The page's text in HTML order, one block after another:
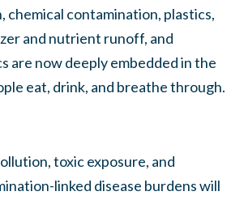
chemical contamination, plastics,
and nutrient runoff, and
are now deeply embedded in the
eat, drink, and breathe through.
toxic exposure, and
linked disease burdens will